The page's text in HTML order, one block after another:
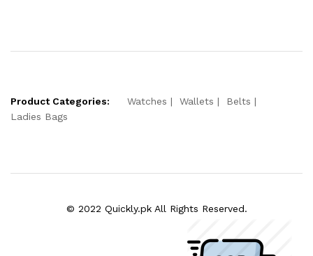
Product Categories: Watches Wallets
Belts
Ladies Bags
© 2022 Quickly.pk All Rights Reserved.